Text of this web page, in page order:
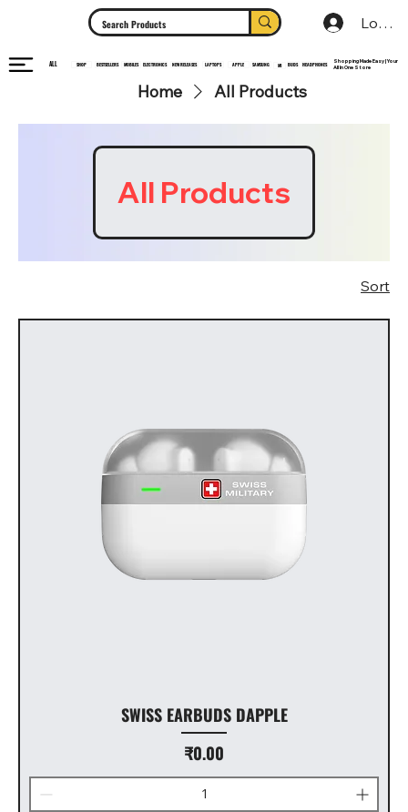
Log In
ALL SHOP BESTSELLERS MOBILES ELECTRONICS NEW RELEASES LAPTOPS APPLE SAMSUNG MI BUDS HEADPHONES
Shopping Made Easy | Your
All In One Store
Home All Products
All Products
Sort
SWISS EARBUDS DAPPLE
Price
₹0.00